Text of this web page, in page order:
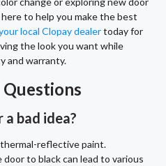
to help you make the best
local Clopay dealertoday for
the look you want while
and warranty.
a bad idea?
reflective paint.
to black can lead to various